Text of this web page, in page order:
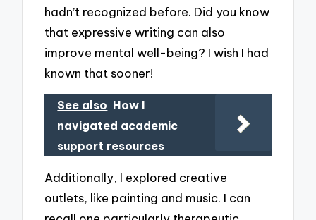
hadn’t recognized before. Did you know
that expressive writing can also
improve mental well-being? I wish I had
known that sooner!
See also How I
navigated academic
support resources
Additionally, I explored creative
outlets, like painting and music. I can